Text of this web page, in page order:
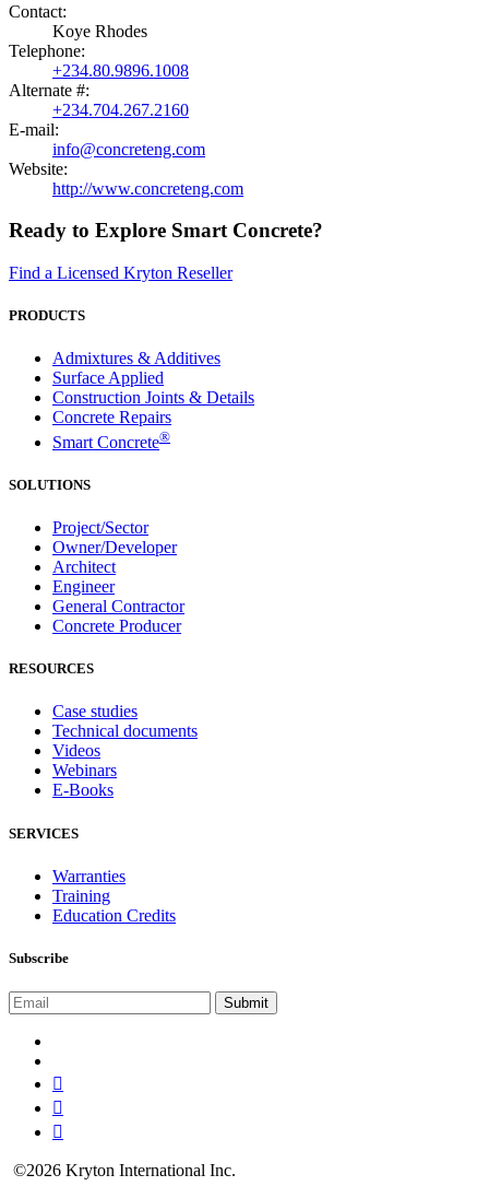
Contact:
Koye Rhodes
Telephone:
+234.80.9896.1008
Alternate #:
+234.704.267.2160
E-mail:
info@concreteng.com
Website:
http://www.concreteng.com
Ready to Explore Smart Concrete?
Find a Licensed Kryton Reseller
PRODUCTS
Admixtures & Additives
Surface Applied
Construction Joints & Details
Concrete Repairs
Smart Concrete®
SOLUTIONS
Project/Sector
Owner/Developer
Architect
Engineer
General Contractor
Concrete Producer
RESOURCES
Case studies
Technical documents
Videos
Webinars
E-Books
SERVICES
Warranties
Training
Education Credits
Subscribe
©2026 Kryton International Inc.